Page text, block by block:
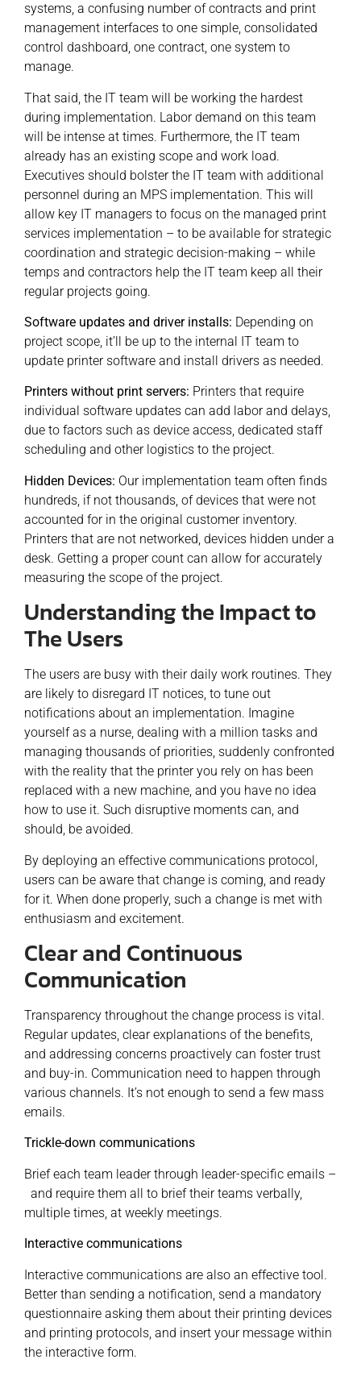
systems, a confusing number of contracts and print
management interfaces to one simple, consolidated
control dashboard, one contract, one system to
manage.
That said, the IT team will be working the hardest
during implementation. Labor demand on this team
will be intense at times. Furthermore, the IT team
already has an existing scope and work load.
Executives should bolster the IT team with additional
personnel during an MPS implementation. This will
allow key IT managers to focus on the managed print
services implementation – to be available for strategic
coordination and strategic decision-making – while
temps and contractors help the IT team keep all their
regular projects going.
Software updates and driver installs: Depending on
project scope, it’ll be up to the internal IT team to
update printer software and install drivers as needed.
Printers without print servers: Printers that require
individual software updates can add labor and delays,
due to factors such as device access, dedicated staff
scheduling and other logistics to the project.
Hidden Devices: Our implementation team often finds
hundreds, if not thousands, of devices that were not
accounted for in the original customer inventory.
Printers that are not networked, devices hidden under a
desk. Getting a proper count can allow for accurately
measuring the scope of the project.
Understanding the Impact to
The Users
The users are busy with their daily work routines. They
are likely to disregard IT notices, to tune out
notifications about an implementation. Imagine
yourself as a nurse, dealing with a million tasks and
managing thousands of priorities, suddenly confronted
with the reality that the printer you rely on has been
replaced with a new machine, and you have no idea
how to use it. Such disruptive moments can, and
should, be avoided.
By deploying an effective communications protocol,
users can be aware that change is coming, and ready
for it. When done properly, such a change is met with
enthusiasm and excitement.
Clear and Continuous
Communication
Transparency throughout the change process is vital.
Regular updates, clear explanations of the benefits,
and addressing concerns proactively can foster trust
and buy-in. Communication need to happen through
various channels. It’s not enough to send a few mass
emails.
Trickle-down communications
Brief each team leader through leader-specific emails –
and require them all to brief their teams verbally,
multiple times, at weekly meetings.
Interactive communications
Interactive communications are also an effective tool.
Better than sending a notification, send a mandatory
questionnaire asking them about their printing devices
and printing protocols, and insert your message within
the interactive form.